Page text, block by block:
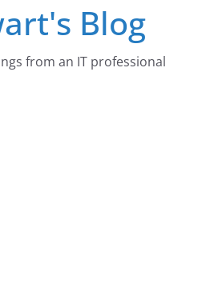
Blog
from an IT professional